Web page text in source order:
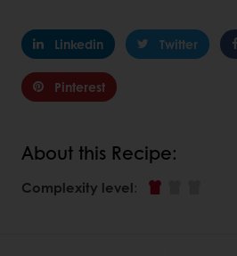
Linkedin Twitter
Pinterest
About this Recipe:
Complexity level: